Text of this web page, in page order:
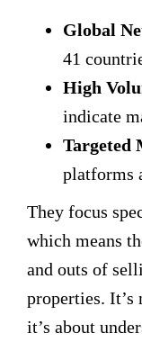
Global
41
High
indicate
Targeted
platforms
They focus
which means
and outs of
properties. It’s
it’s about